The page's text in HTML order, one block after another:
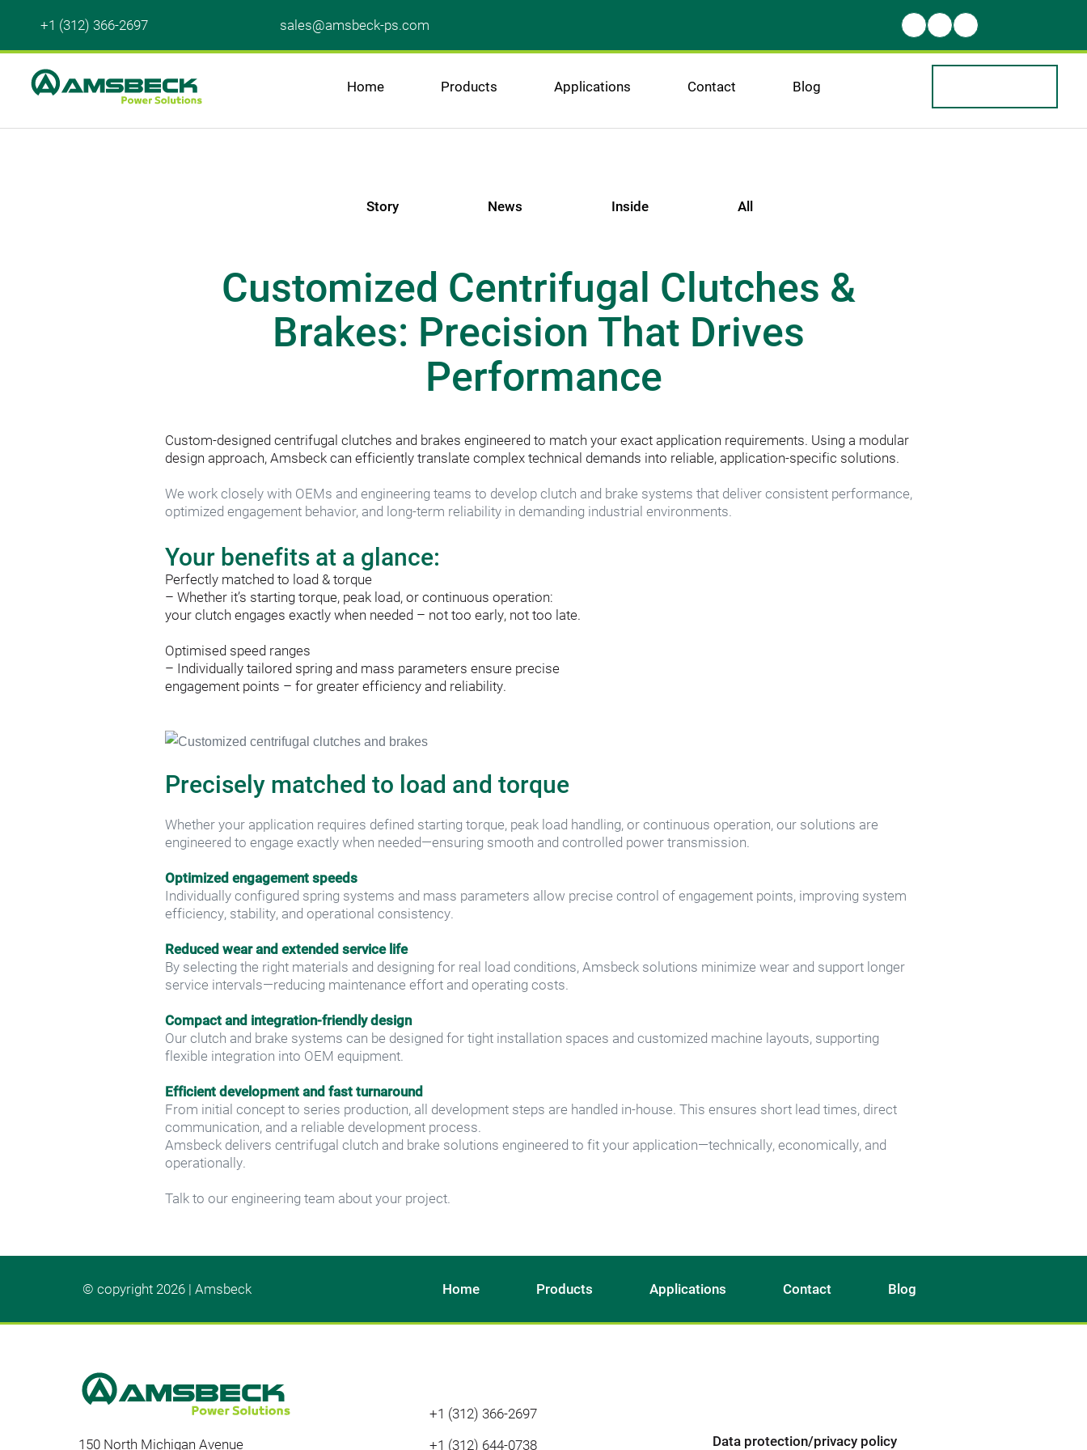
+1 (312) 366-2697 sales@amsbeck-ps.com
Home Products Applications Contact Blog
Story News Inside All
Customized Centrifugal Clutches &
Brakes: Precision That Drives
Performance
Custom-designed centrifugal clutches and brakes engineered to match your exact application requirements. Using a modular
design approach, Amsbeck can efficiently translate complex technical demands into reliable, application-specific solutions.
We work closely with OEMs and engineering teams to develop clutch and brake systems that deliver consistent performance,
optimized engagement behavior, and long-term reliability in demanding industrial environments.
Your benefits at a glance:
Perfectly matched to load & torque
– Whether it’s starting torque, peak load, or continuous operation:
your clutch engages exactly when needed – not too early, not too late.
Optimised speed ranges
– Individually tailored spring and mass parameters ensure precise
engagement points – for greater efficiency and reliability.
Precisely matched to load and torque
Whether your application requires defined starting torque, peak load handling, or continuous operation, our solutions are
engineered to engage exactly when needed—ensuring smooth and controlled power transmission.
Optimized engagement speeds
Individually configured spring systems and mass parameters allow precise control of engagement points, improving system
efficiency, stability, and operational consistency.
Reduced wear and extended service life
By selecting the right materials and designing for real load conditions, Amsbeck solutions minimize wear and support longer
service intervals—reducing maintenance effort and operating costs.
Compact and integration-friendly design
Our clutch and brake systems can be designed for tight installation spaces and customized machine layouts, supporting
flexible integration into OEM equipment.
Efficient development and fast turnaround
From initial concept to series production, all development steps are handled in-house. This ensures short lead times, direct
communication, and a reliable development process.
Amsbeck delivers centrifugal clutch and brake solutions engineered to fit your application—technically, economically, and
operationally.
Talk to our engineering team about your project.
© copyright 2026 | Amsbeck Home Products Applications Contact Blog
150 North Michigan Avenue
+1 (312) 366-2697
+1 (312) 644-0738
Data protection/privacy policy